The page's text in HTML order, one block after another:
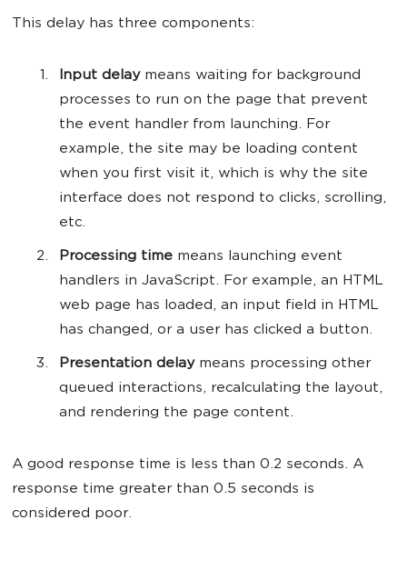
This delay has three components:
Input delaymeans waiting for background
processes to run on the page that prevent
the event handler from launching. For
example, the site may be loading content
when you first visit it, which is why the site
interface does not respond to clicks, scrolling,
etc.
Processing time means launching event
handlers in JavaScript. For example, an HTML
web page has loaded, an input field in HTML
has changed, or a user has clicked a button.
Presentation delaymeans processing other
queued interactions, recalculating the layout,
and rendering the page content.
A good response time is less than 0.2 seconds. A
response time greater than 0.5 seconds is
considered poor.